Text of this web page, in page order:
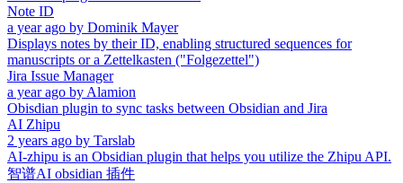
Note ID
a year ago by Dominik Mayer
Displays notes by their ID, enabling structured sequences for
manuscripts or a Zettelkasten ("Folgezettel")
Jira Issue Manager
a year ago by Alamion
Obisdian plugin to sync tasks between Obsidian and Jira
AI Zhipu
2 years ago by Tarslab
AI-zhipu is an Obsidian plugin that helps you utilize the Zhipu API.
智谱AI obsidian 插件